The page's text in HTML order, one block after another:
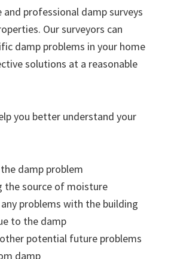
and professional damp surveys
Our surveyors can
damp problems in your home
solutions at a reasonable
you better understand your
damp problem
the source of moisture
problems with the building
to the damp
potential future problems
damp